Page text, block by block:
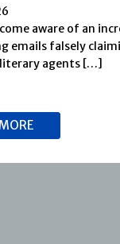
aware of an
emails falsely
literary agents […]